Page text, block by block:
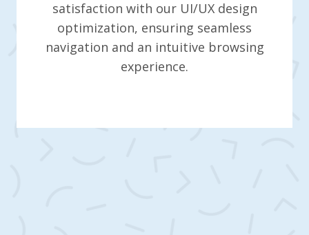
satisfaction with our UI/UX design
optimization, ensuring seamless
navigation and an intuitive browsing
experience.